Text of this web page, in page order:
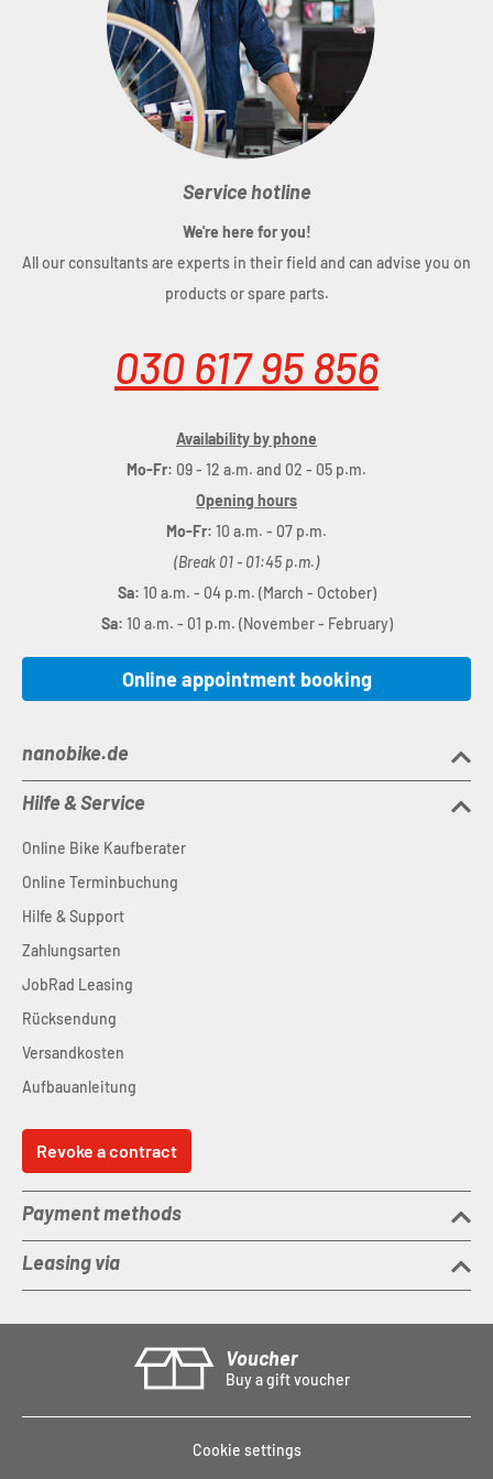
and Cube
fastening with clamp hooks
abrasion-resistant outer material
inner pocket with zipper
: (LxWxD) 30 x 39 x 15 cm
: 10 litres
Service hotline
We're here for you!
All our consultants are experts in their field and can advise you on
products or spare parts.
030 617 95 856
Availability by phone
Mo-Fr: 09 - 12 a.m. and 02 - 05 p.m.
Opening hours
Mo-Fr: 10 a.m. - 07 p.m.
(Break 01 - 01:45 p.m.)
Sa: 10 a.m. - 04 p.m. (March - October)
Sa: 10 a.m. - 01 p.m. (November - February)
Online appointment booking
nanobike.de
Hilfe & Service
Online Bike Kaufberater
Online Terminbuchung
Hilfe & Support
Zahlungsarten
JobRad Leasing
Rücksendung
Versandkosten
Aufbauanleitung
Revoke a contract
Payment methods
Leasing via
Voucher
Buy a gift voucher
Cookie settings